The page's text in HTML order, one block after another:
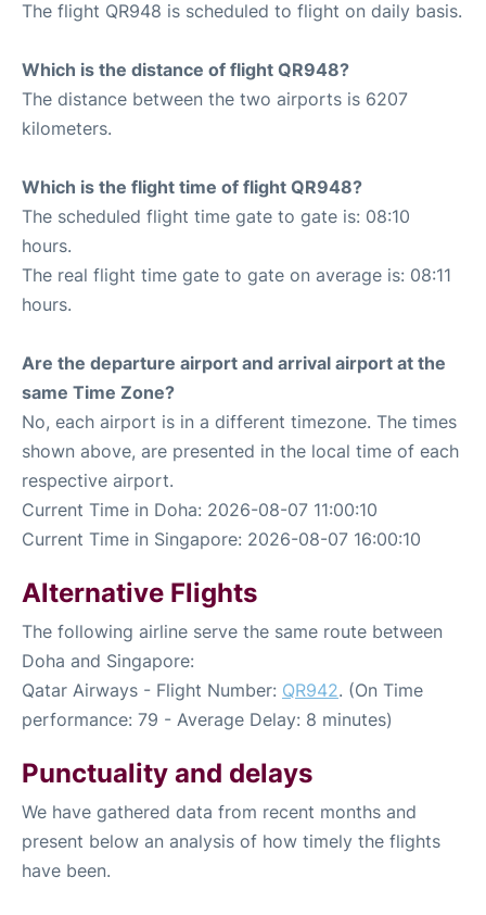
The flight QR948 is scheduled to flight on daily basis.
Which is the distance of flight QR948?
The distance between the two airports is 6207
kilometers.
Which is the flight time of flight QR948?
The scheduled flight time gate to gate is: 08:10
hours.
The real flight time gate to gate on average is: 08:11
hours.
Are the departure airport and arrival airport at the
same Time Zone?
No, each airport is in a different timezone. The times
shown above, are presented in the local time of each
respective airport.
Current Time in Doha: 2026-08-07 11:00:10
Current Time in Singapore: 2026-08-07 16:00:10
Alternative Flights
The following airline serve the same route between
Doha and Singapore:
Qatar Airways - Flight Number: QR942. (On Time
performance: 79 - Average Delay: 8 minutes)
Punctuality and delays
We have gathered data from recent months and
present below an analysis of how timely the flights
have been.